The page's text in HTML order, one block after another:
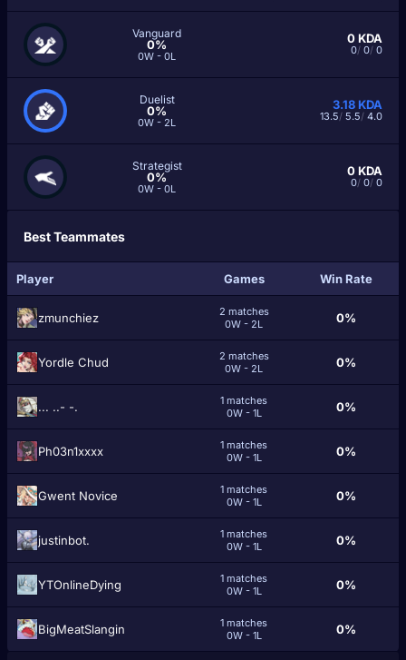
Vanguard
0%
0W - 0L
0KDA
0/ 0/ 0
Duelist
0%
0W - 2L
3.18KDA
13.5/ 5.5/ 4.0
Strategist
0%
0W - 0L
0KDA
0/ 0/ 0
Best Teammates
Player Games Win Rate
zmunchiez
2 matches
0W - 2L
0%
Yordle Chud
2 matches
0W - 2L
0%
... ..- -.
1 matches
0W - 1L
0%
Ph03n1xxxx
1 matches
0W - 1L
0%
Gwent Novice
1 matches
0W - 1L
0%
justinbot.
1 matches
0W - 1L
0%
YTOnlineDying
1 matches
0W - 1L
0%
BigMeatSlangin
1 matches
0W - 1L
0%